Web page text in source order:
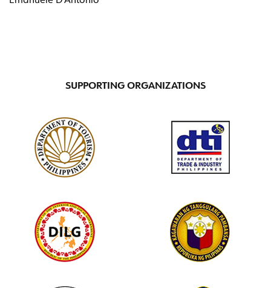
SUPPORTING ORGANIZATIONS